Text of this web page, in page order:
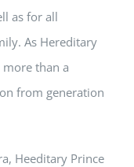
as for all
As Hereditary
than a
from generation
Heeditary Prince